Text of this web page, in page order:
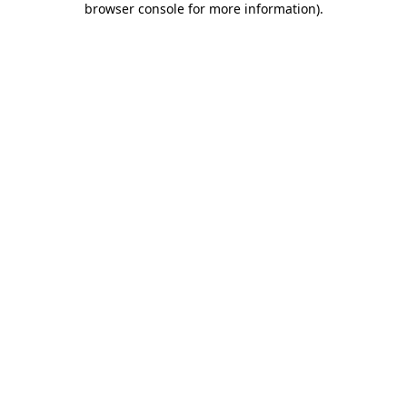
browser console for more information).